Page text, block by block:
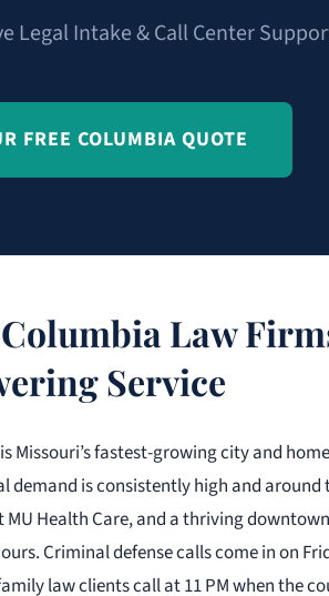
Legal Intake & Call Center
FREE COLUMBIA QUOTE
Law
Service
Missouri’s fastest-growing city and
demand is consistently high and around
Health Care, and a thriving
Criminal defense calls come in on
law clients call at 11 PM when the